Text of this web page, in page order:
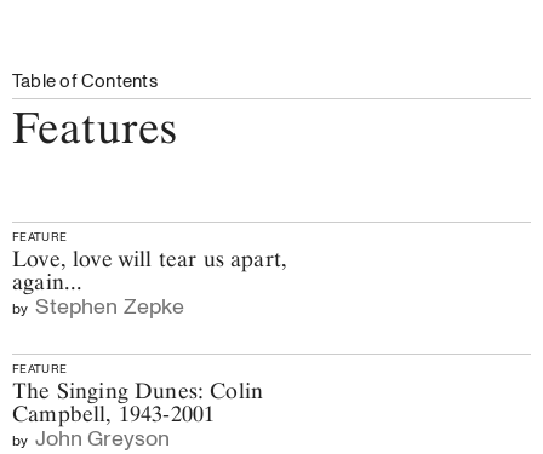
Table of Contents
Features
FEATURE
Love, love will tear us apart,
again...
by Stephen Zepke
FEATURE
The Singing Dunes: Colin
Campbell, 1943-2001
by John Greyson